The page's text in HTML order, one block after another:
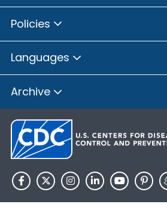
Policies
Languages
Archive